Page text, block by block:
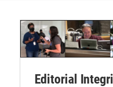
Editorial